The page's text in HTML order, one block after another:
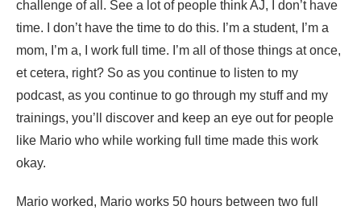
challenge of all. See a lot of people think AJ, I don’t have
time. I don’t have the time to do this. I’m a student, I’m a
mom, I’m a, I work full time. I’m all of those things at once,
et cetera, right? So as you continue to listen to my
podcast, as you continue to go through my stuff and my
trainings, you’ll discover and keep an eye out for people
like Mario who while working full time made this work
okay.
Mario worked, Mario works 50 hours between two full